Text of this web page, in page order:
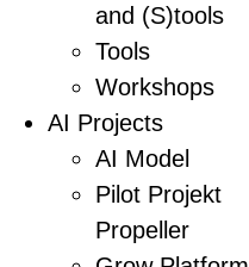
and (S)tools
Tools
Workshops
AI Projects
AI Model
Pilot Projekt
Propeller